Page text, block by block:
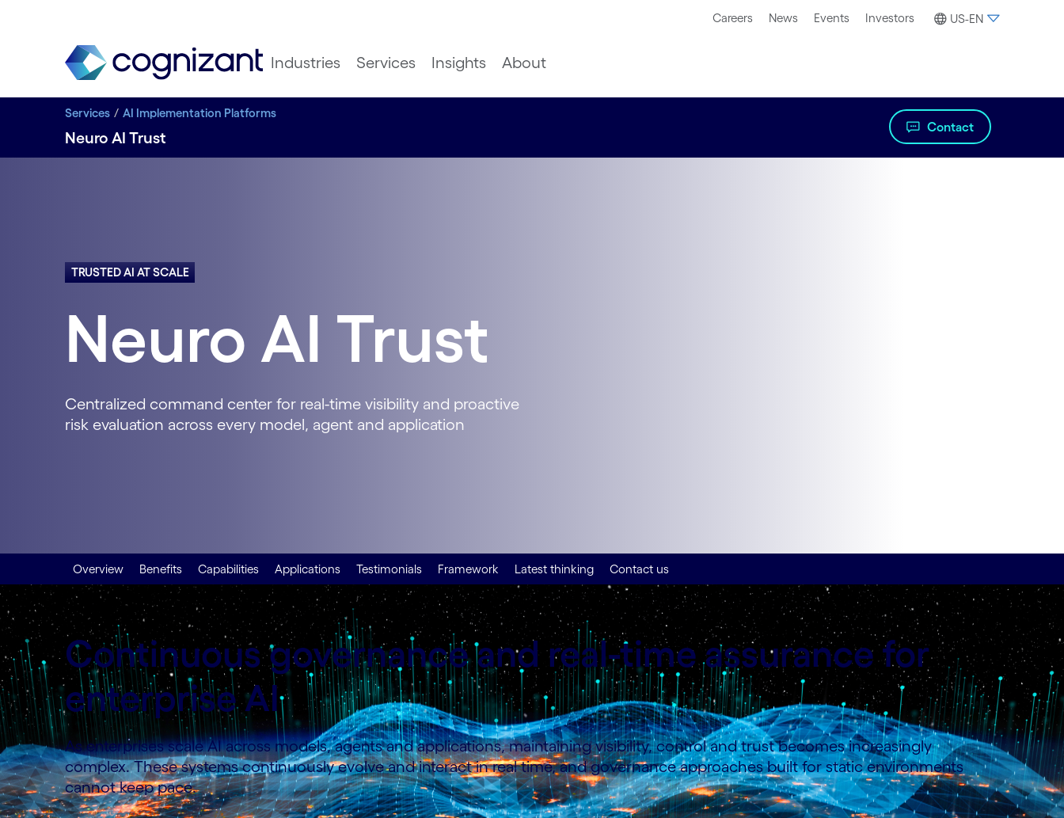
Careers News Events Investors US-EN
Industries Services Insights About
Services AI Implementation Platforms
Neuro AI Trust
Contact
TRUSTED AI AT SCALE
Neuro AI Trust
Centralized command center for real-time visibility and proactive
risk evaluation across every model, agent and application
Overview Benefits Capabilities Applications Testimonials Framework Latest thinking Contact us
Continuous governance and real-time assurance for
enterprise AI
As enterprises scale AI across models, agents and applications, maintaining visibility, control and trust becomes increasingly
complex. These systems continuously evolve and interact in real time, and governance approaches built for static environments
cannot keep pace.